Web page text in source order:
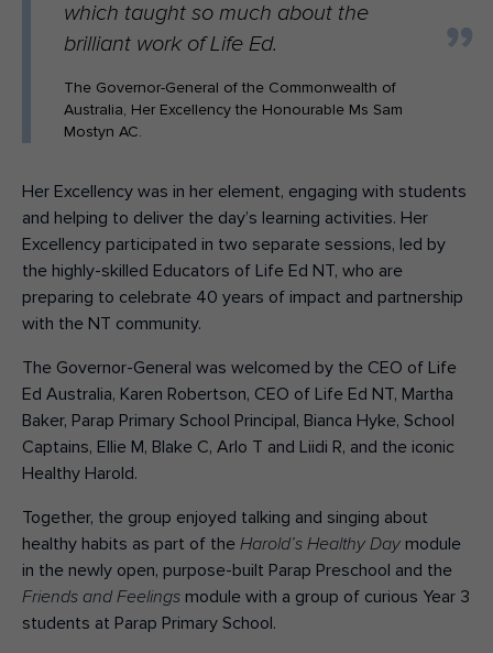
which taught so much about the
brilliant work of Life Ed.
The Governor-General of the Commonwealth of
Australia, Her Excellency the Honourable Ms Sam
Mostyn AC.
Her Excellency was in her element, engaging with students
and helping to deliver the day’s learning activities. Her
Excellency participated in two separate sessions, led by
the highly-skilled Educators of Life Ed NT, who are
preparing to celebrate 40 years of impact and partnership
with the NT community.
The Governor-General was welcomed by the CEO of Life
Ed Australia, Karen Robertson, CEO of Life Ed NT, Martha
Baker, Parap Primary School Principal, Bianca Hyke, School
Captains, Ellie M, Blake C, Arlo T and Liidi R, and the iconic
Healthy Harold.
Together, the group enjoyed talking and singing about
healthy habits as part of the Harold’s Healthy Day module
in the newly open, purpose-built Parap Preschool and the
Friends and Feelings module with a group of curious Year 3
students at Parap Primary School.